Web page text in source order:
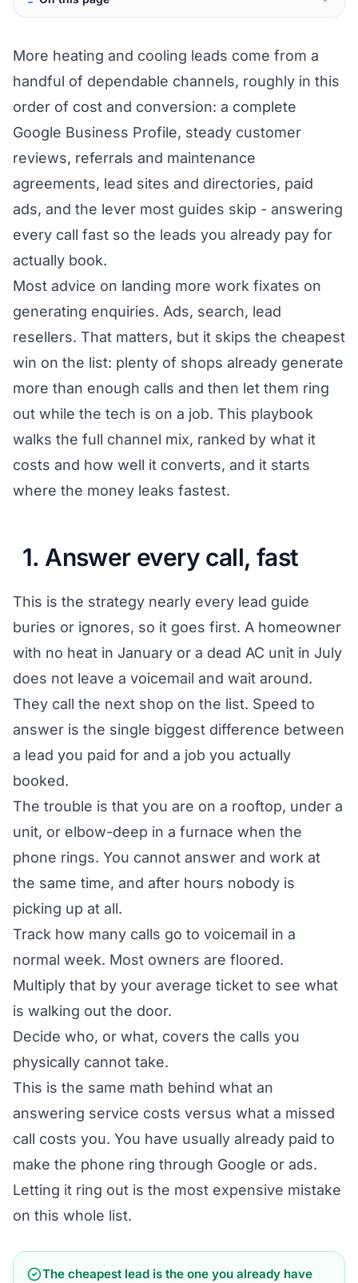
More heating and cooling leads come from a
handful of dependable channels, roughly in this
order of cost and conversion: a complete
Google Business Profile, steady customer
reviews, referrals and maintenance
agreements, lead sites and directories, paid
ads, and the lever most guides skip - answering
every call fast so the leads you already pay for
actually book.
Most advice on landing more work fixates on
generating enquiries. Ads, search, lead
resellers. That matters, but it skips the cheapest
win on the list: plenty of shops already generate
more than enough calls and then let them ring
out while the tech is on a job. This playbook
walks the full channel mix, ranked by what it
costs and how well it converts, and it starts
where the money leaks fastest.
1. Answer every call, fast
This is the strategy nearly every lead guide
buries or ignores, so it goes first. A homeowner
with no heat in January or a dead AC unit in July
does not leave a voicemail and wait around.
They call the next shop on the list. Speed to
answer is the single biggest difference between
a lead you paid for and a job you actually
booked.
The trouble is that you are on a rooftop, under a
unit, or elbow-deep in a furnace when the
phone rings. You cannot answer and work at
the same time, and after hours nobody is
picking up at all.
Track how many calls go to voicemail in a
normal week. Most owners are floored.
Multiply that by your average ticket to see what
is walking out the door.
Decide who, or what, covers the calls you
physically cannot take.
This is the same math behind what an
answering service costs versus what a missed
call costs you. You have usually already paid to
make the phone ring through Google or ads.
Letting it ring out is the most expensive mistake
on this whole list.
The cheapest lead is the one you already have